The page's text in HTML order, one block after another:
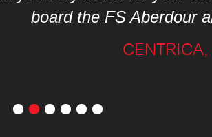
and also Fletcher
JUNE 2017